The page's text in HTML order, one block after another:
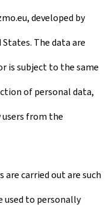
developed by
The data are
is subject to the same
of personal data,
users from the
are carried out are such
used to personally